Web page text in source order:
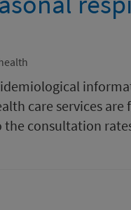
care services
the consultation